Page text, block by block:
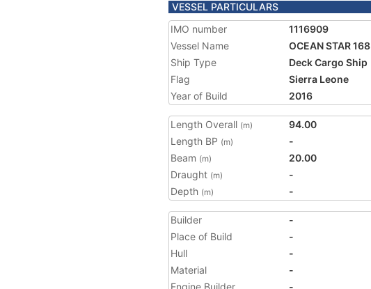
VESSEL PARTICULARS
IMO number
1116909
Vessel Name
OCEAN STAR 168
Ship Type
Deck Cargo Ship
Flag
Sierra Leone
Year of Build
2016
Length Overall (m)
94.00
Length BP (m)
-
Beam (m)
20.00
Draught (m)
-
Depth (m) -
Builder
-
Place of Build
-
Hull
-
Material
-
Engine Builder
-